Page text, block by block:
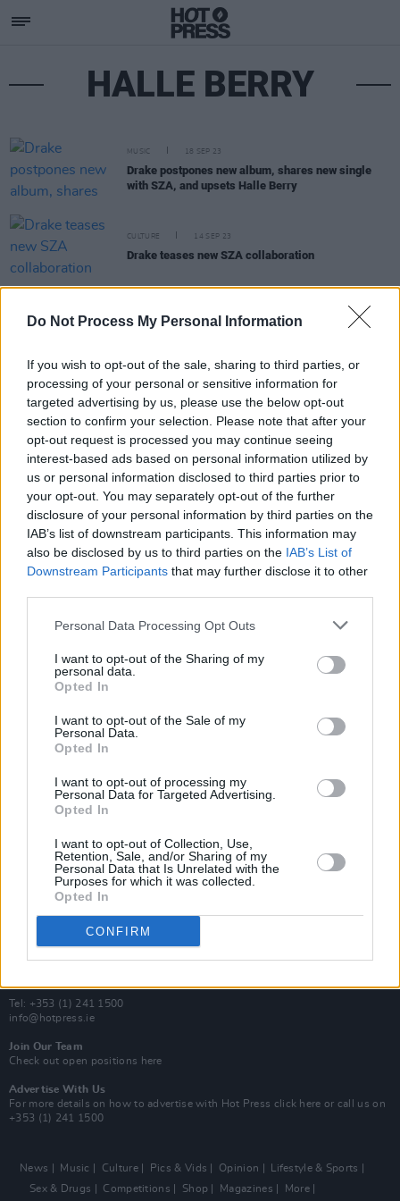
Do Not Process My Personal Information
If you wish to opt-out of the sale, sharing to third parties, or
processing of your personal or sensitive information for
targeted advertising by us, please use the below opt-out
section to confirm your selection. Please note that after your
opt-out request is processed you may continue seeing
interest-based ads based on personal information utilized by
us or personal information disclosed to third parties prior to
your opt-out. You may separately opt-out of the further
disclosure of your personal information by third parties on the
IAB’s list of downstream participants. This information may
also be disclosed by us to third parties on the IAB’s List of
Downstream Participants that may further disclose it to other
Personal Data Processing Opt Outs
I want to opt-out of the Sharing of my
personal data.
Opted In
I want to opt-out of the Sale of my
Personal Data.
Opted In
I want to opt-out of processing my
Personal Data for Targeted Advertising.
Opted In
I want to opt-out of Collection, Use,
Retention, Sale, and/or Sharing of my
Personal Data that Is Unrelated with the
Purposes for which it was collected.
Opted In
CONFIRM
HALLE BERRY
MUSIC 18 SEP 23
Drake postpones new album, shares new single
with SZA, and upsets Halle Berry
CULTURE 14 SEP 23
Drake teases new SZA collaboration
Bob Dylan pens heartfelt tribute to Little Richard
Van Morrison Project
Up Close and Personal
Now We’re Talking
Y&E Sessions
MIX – Music Industry Xplained
Best of Ireland
Best of Dublin
Hot Press Video Archive
Contact Us
100 Capel St
Dublin 1.
Tel: +353 (1) 241 1500
info@hotpress.ie
Join Our Team
Check out open positions here
Advertise With Us
For more details on how to advertise with Hot Press click here or call us on
+353 (1) 241 1500
News Music Culture Pics & Vids Opinion
Lifestyle & Sports
Sex & Drugs
Competitions Shop Magazines More